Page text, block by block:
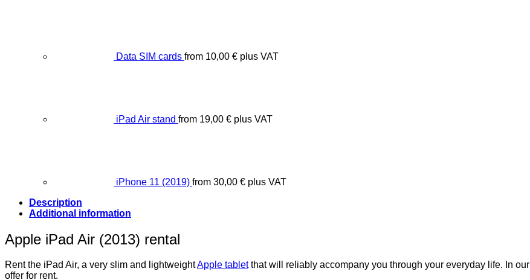
Data SIM cards from 10,00 € plus VAT
iPad Air stand from 19,00 € plus VAT
iPhone 11 (2019) from 30,00 € plus VAT
Description
Additional information
Apple iPad Air (2013) rental
Rent the iPad Air, a very slim and lightweightApple tabletthat will reliably accompany you through your everyday life. In our
offer for rent.